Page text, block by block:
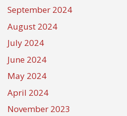
September 2024
August 2024
July 2024
June 2024
May 2024
April 2024
November 2023